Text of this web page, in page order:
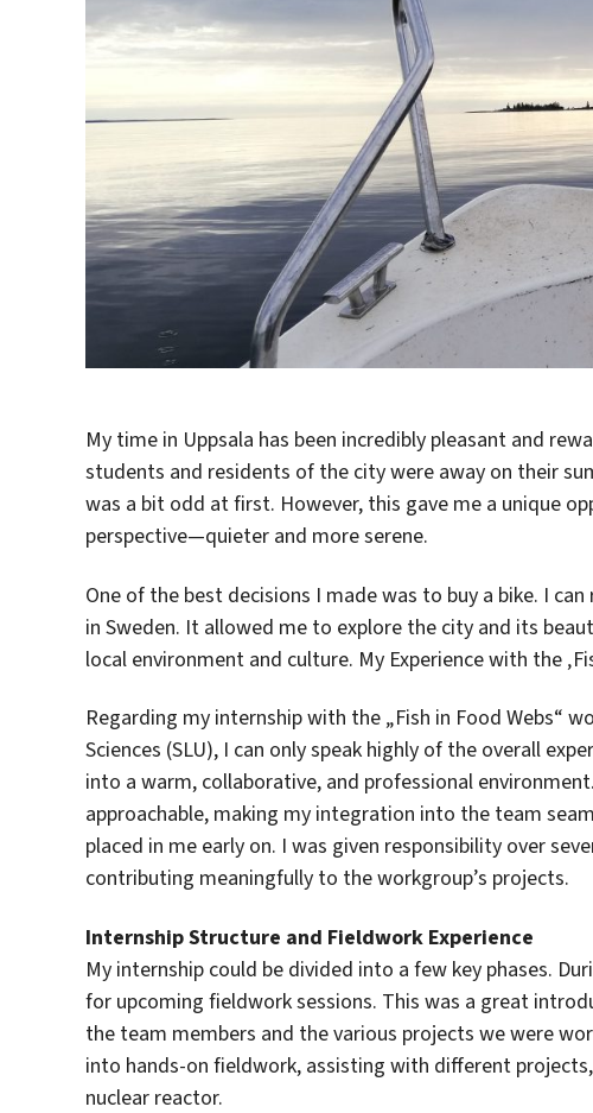
My time in Uppsala has been incredibly pleasant and
students and residents of the city were away on their
was a bit odd at first. However, this gave me a unique
perspective—quieter and more serene.
One of the best decisions I made was to buy a bike. I
in Sweden. It allowed me to explore the city and its
local environment and culture. My Experience with the
Regarding my internship with the „Fish in Food Webs“
Sciences (SLU), I can only speak highly of the overall
into a warm, collaborative, and professional
approachable, making my integration into the team
placed in me early on. I was given responsibility over
contributing meaningfully to the workgroup’s projects.
Internship Structure and Fieldwork Experience
My internship could be divided into a few key phases.
for upcoming fieldwork sessions. This was a great
the team members and the various projects we were
into hands-on fieldwork, assisting with different
nuclear reactor.